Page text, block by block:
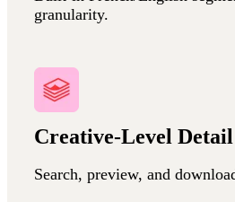
granularity.
Creative-Level Detail
Search, preview, and